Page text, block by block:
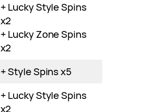
+ Lucky Style Spins
x2
+ Lucky Zone Spins
x2
+ Style Spins x5
+ Lucky Style Spins
x2